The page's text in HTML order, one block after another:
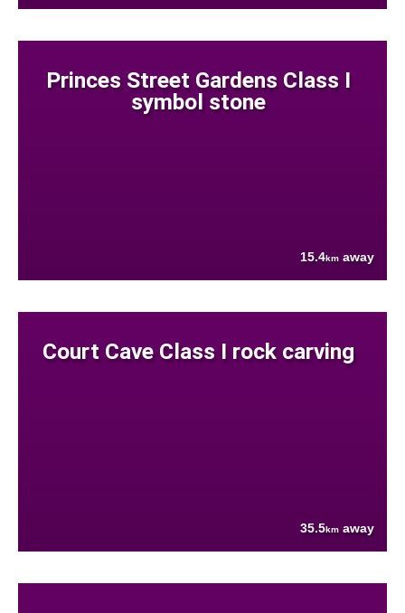
Princes Street Gardens Class I
symbol stone
15.4km away
Court Cave Class I rock carving
35.5km away